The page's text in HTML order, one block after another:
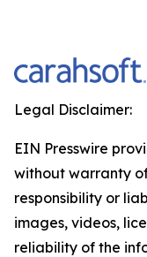
Legal Disclaimer:
EIN Presswire
without warranty
responsibility or
images, videos,
reliability of the